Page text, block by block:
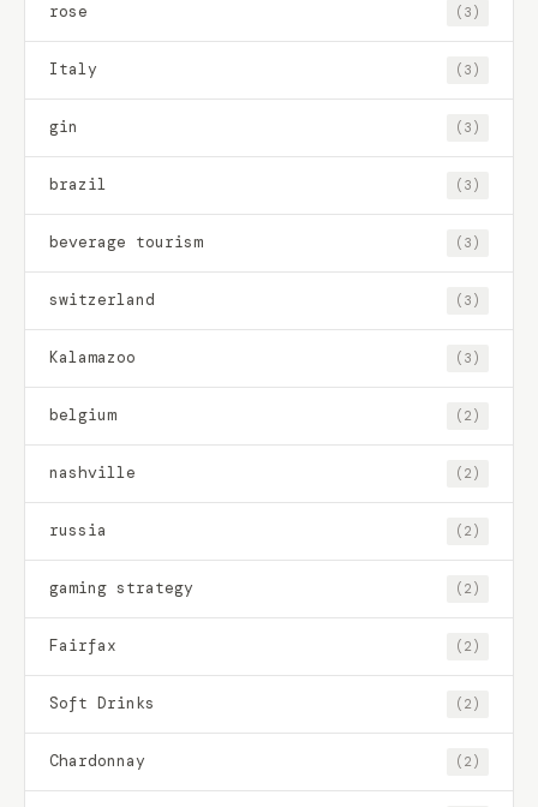
rose (3)
Italy (3)
gin (3)
brazil (3)
beverage tourism (3)
switzerland (3)
Kalamazoo (3)
belgium (2)
nashville (2)
russia (2)
gaming strategy (2)
Fairfax (2)
Soft Drinks (2)
Chardonnay (2)